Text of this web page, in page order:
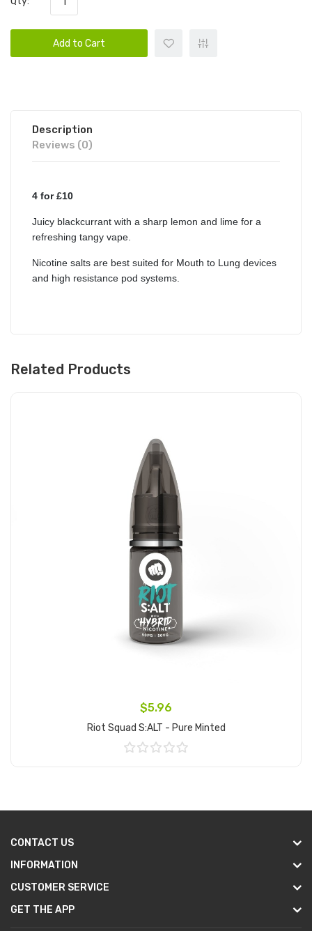
Add to Cart
Description
Reviews (0)
4 for £10
Juicy blackcurrant with a sharp lemon and lime for a
refreshing tangy vape.
Nicotine salts are best suited for Mouth to Lung devices
and high resistance pod systems.
Related Products
$5.96
Riot Squad S:ALT - Pure Minted
CONTACT US
INFORMATION
CUSTOMER SERVICE
GET THE APP